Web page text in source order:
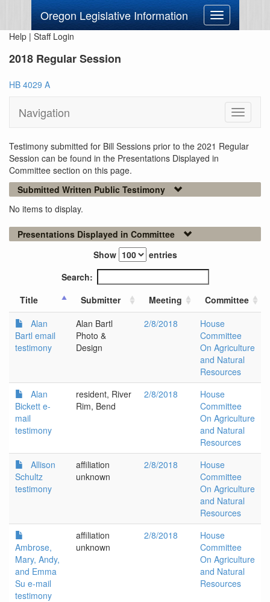
Oregon Legislative Information
Toggle
navigation
Help | Staff Login
2018 Regular Session
HB 4029 A
Navigation
Toggle
Testimony submitted for Bill Sessions prior to the 2021 Regular
Session can be found in the Presentations Displayed in
Committee section on this page.
Submitted Written Public Testimony
No items to display.
Presentations Displayed in Committee
Show
entries
Search:
Title
Submitter Meeting
Committee
Alan
Bartl email
testimony
Alan Bartl
Photo &
Design
2/8/2018
House
Committee
On Agriculture
and Natural
Resources
Alan
Bickett e-
mail
testimony
resident, River
Rim, Bend
2/8/2018
House
Committee
On Agriculture
and Natural
Resources
Allison
Schultz
testimony
affiliation
unknown
2/8/2018
House
Committee
On Agriculture
and Natural
Resources
Ambrose,
Mary, Andy,
and Emma
Su e-mail
testimony
affiliation
unknown
2/8/2018
House
Committee
On Agriculture
and Natural
Resources